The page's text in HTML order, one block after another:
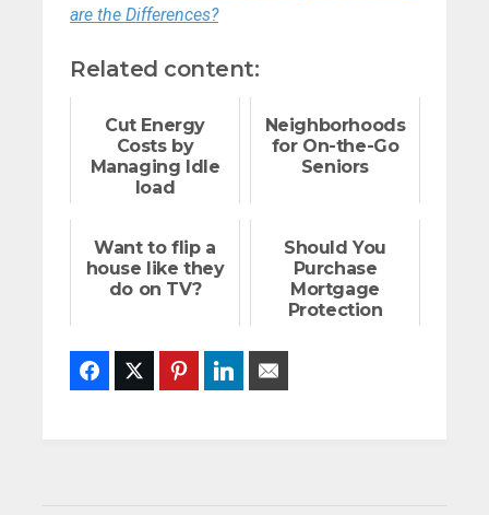
are the Differences?
Related content:
Cut Energy
Costs by
Managing Idle
load
Neighborhoods
for On-the-Go
Seniors
Want to flip a
house like they
do on TV?
Should You
Purchase
Mortgage
Protection
FacebookTwitter PinterestLinkedIn